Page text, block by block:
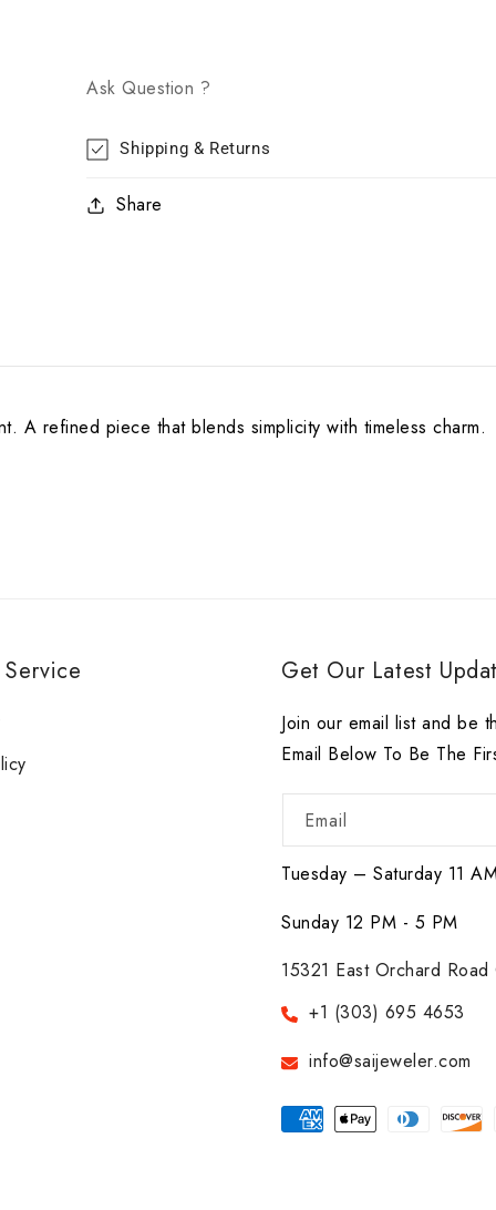
Ask Question ?
Shipping & Returns
Share
A refined piece that blends simplicity with timeless charm.
Get Our Latest
Join our email list and be
Email Below To Be The
Email
Tuesday – Saturday 11
Sunday 12 PM - 5 PM
15321 East Orchard
+1 (303) 695 4653
info@saijeweler.com
Payment